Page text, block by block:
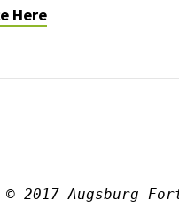
Here
Augsburg